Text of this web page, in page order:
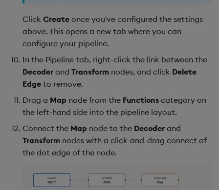
Click Create once you've configured the settings
above. This opens a new tab where you can
configure your pipeline.
In the Pipeline tab, right-click the link between the
Decoder and Transform nodes, and click Delete
Edge to remove.
Drag a Map node from the Functions category on
the left-hand side into the pipeline layout.
Connect the Map node to the Decoder and
Transform nodes with a click-and-drag connect of
the dot edge of the node.